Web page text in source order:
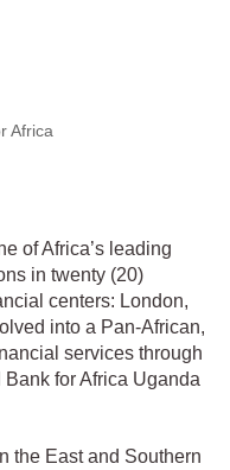
Africa
of Africa’s leading
in twenty (20)
centers: London,
into a Pan-African,
services through
for Africa Uganda
the East and Southern